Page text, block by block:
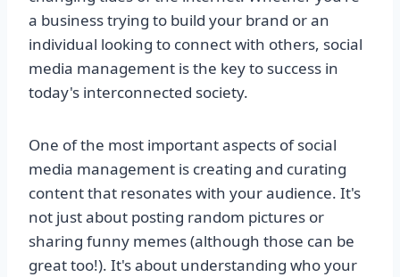
a business trying to build your brand or an
individual looking to connect with others, social
media management is the key to success in
today's interconnected society.
One of the most important aspects of social
media management is creating and curating
content that resonates with your audience. It's
not just about posting random pictures or
sharing funny memes (although those can be
great too!). It's about understanding who your